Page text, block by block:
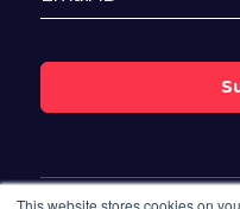
This website stores cookies on